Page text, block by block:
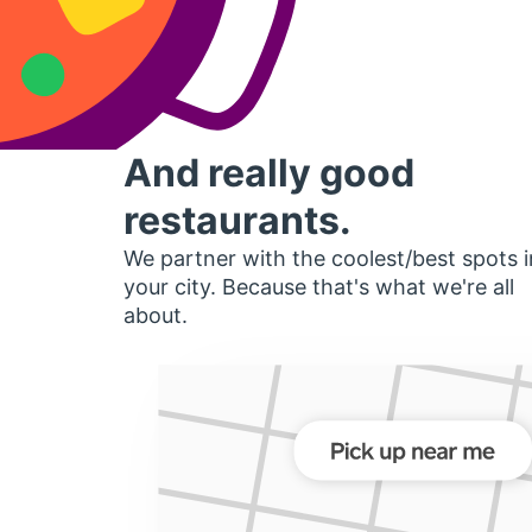
And really good
restaurants.
We partner with the coolest/best spots
your city. Because that's what we're all
about.